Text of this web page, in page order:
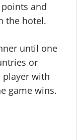
and
the hotel.
until one
or
player with
game wins.